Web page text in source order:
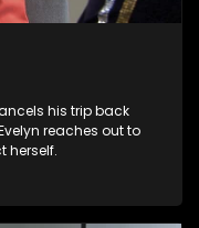
his trip back
reaches out to
herself.